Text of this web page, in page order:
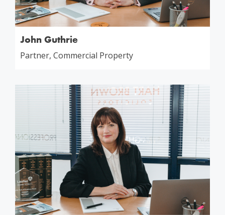
John Guthrie
Partner, Commercial Property